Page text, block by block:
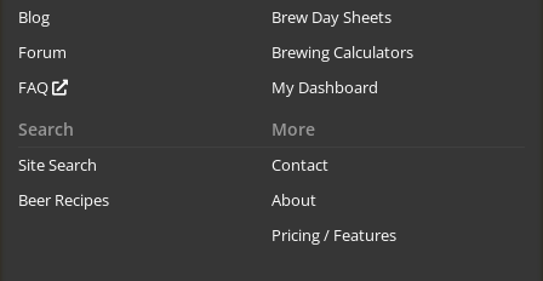
Blog
Forum
FAQ
Brew Day Sheets
Brewing Calculators
My Dashboard
Search
Site Search
Beer Recipes
More
Contact
About
Pricing / Features